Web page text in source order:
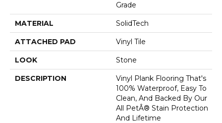
Grade
MATERIAL SolidTech
ATTACHED PAD Vinyl Tile
LOOK Stone
DESCRIPTION
Vinyl Plank Flooring That's
100% Waterproof, Easy To
Clean, And Backed By Our
All PetÂ® Stain Protection
And Lifetime